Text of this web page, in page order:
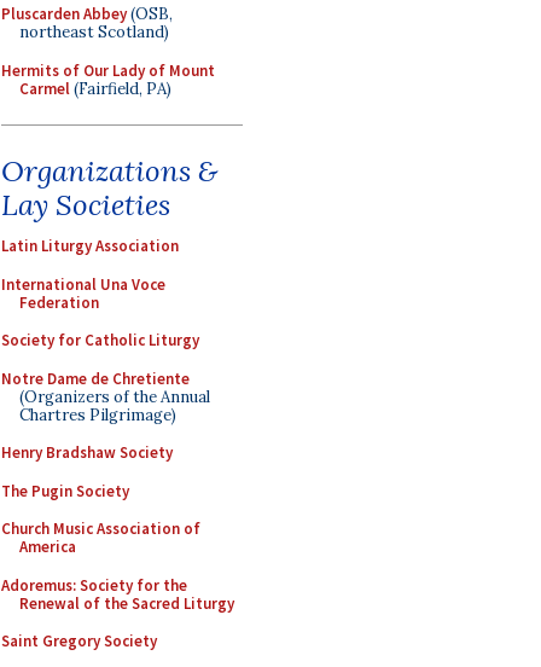
Pluscarden Abbey(OSB,
northeast Scotland)
Hermits of Our Lady of Mount
Carmel(Fairfield, PA)
Organizations &
Lay Societies
Latin Liturgy Association
International Una Voce
Federation
Society for Catholic Liturgy
Notre Dame de Chretiente
(Organizers of the Annual
Chartres Pilgrimage)
Henry Bradshaw Society
The Pugin Society
Church Music Association of
America
Adoremus: Society for the
Renewal of the Sacred Liturgy
Saint Gregory Society